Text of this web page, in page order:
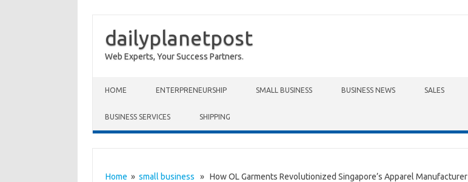
dailyplanetpost
Web Experts, Your Success Partners.
HOME ENTERPRENEURSHIP SMALL BUSINESS BUSINESS NEWS SALES
BUSINESS SERVICES SHIPPING
Home » small business » How OL Garments Revolutionized Singapore’s Apparel Manufacturer